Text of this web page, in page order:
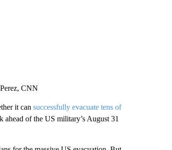
CNN
it can successfully evacuate tens of
of the US military’s August 31